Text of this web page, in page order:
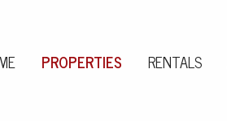
PROPERTIES RENTALS